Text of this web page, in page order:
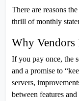
There are reasons
thrill of monthly
Why Vendors
If you pay once, the
and a promise to
servers,
between features